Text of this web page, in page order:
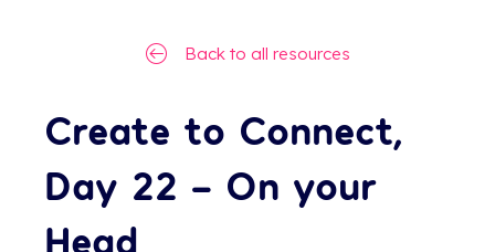
Back to all resources
Create to Connect,
Day 22 – On your
Head